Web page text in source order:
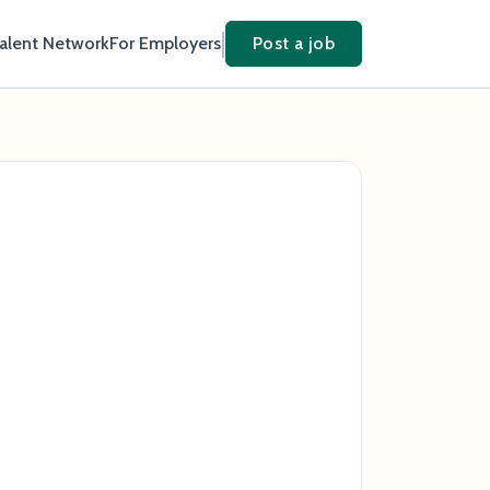
NetworkFor Employers Post a job